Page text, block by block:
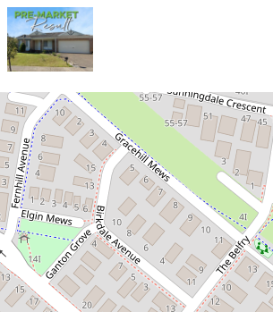
Sold!
$860,000
SOLD PRIOR TO
34 Brookland Greens